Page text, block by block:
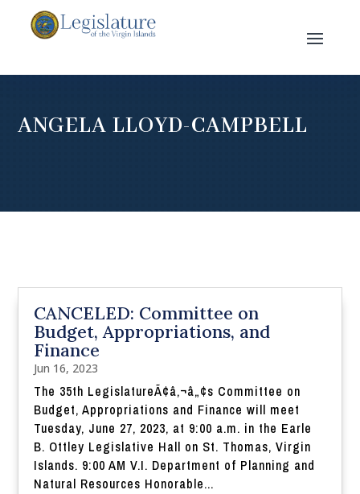
ANGELA LLOYD-CAMPBELL
CANCELED: Committee on
Budget, Appropriations, and
Finance
Jun 16, 2023
The 35th LegislatureÃ¢â‚¬â„¢s Committee on
Budget, Appropriations and Finance will meet
Tuesday, June 27, 2023, at 9:00 a.m. in the Earle
B. Ottley Legislative Hall on St. Thomas, Virgin
Islands. 9:00 AM V.I. Department of Planning and
Natural Resources Honorable...